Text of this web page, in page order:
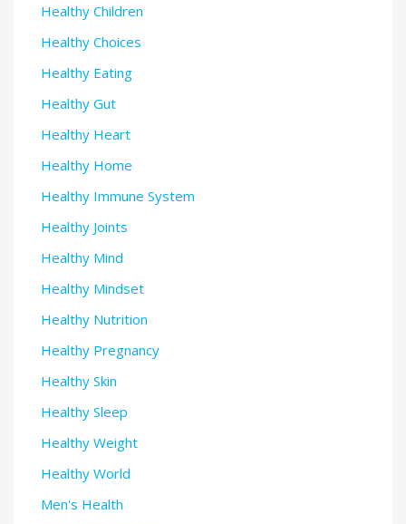
Healthy Children
Healthy Choices
Healthy Eating
Healthy Gut
Healthy Heart
Healthy Home
Healthy Immune System
Healthy Joints
Healthy Mind
Healthy Mindset
Healthy Nutrition
Healthy Pregnancy
Healthy Skin
Healthy Sleep
Healthy Weight
Healthy World
Men's Health